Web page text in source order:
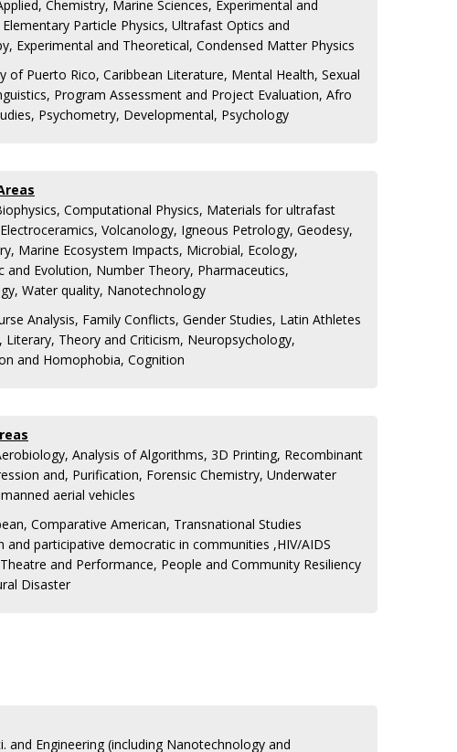
Chemistry, Marine Sciences, Experimental and
Particle Physics, Ultrafast Optics and
Experimental and Theoretical, Condensed Matter Physics
of Puerto Rico, Caribbean Literature, Mental Health, Sexual
Program Assessment and Project Evaluation, Afro
Psychometry, Developmental, Psychology
Computational Physics, Materials for ultrafast
Volcanology, Igneous Petrology, Geodesy,
Marine Ecosystem Impacts, Microbial, Ecology,
and Evolution, Number Theory, Pharmaceutics,
Water quality, Nanotechnology
Analysis, Family Conflicts, Gender Studies, Latin Athletes
Literary, Theory and Criticism, Neuropsychology,
and Homophobia, Cognition
Analysis of Algorithms, 3D Printing, Recombinant
and, Purification, Forensic Chemistry, Underwater
aerial vehicles
Comparative American, Transnational Studies
and participative democratic in communities ,HIV/AIDS
and Performance, People and Community Resiliency
Disaster
and Engineering (including Nanotechnology and